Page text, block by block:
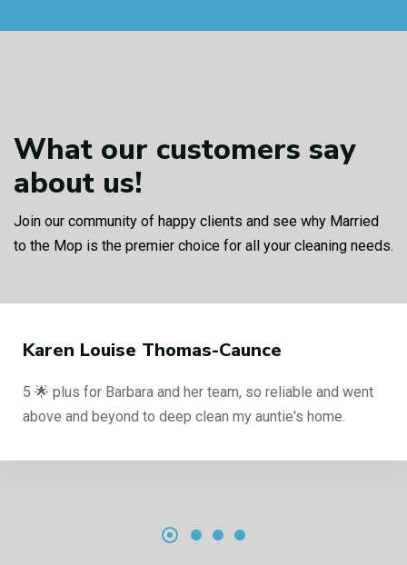
What our customers say
about us!
Join our community of happy clients and see why Married
to the Mop is the premier choice for all your cleaning needs.
and went
home.
Philip Curbishley
End of tenancy clean, amazing job
reliable company, 5 star and totally